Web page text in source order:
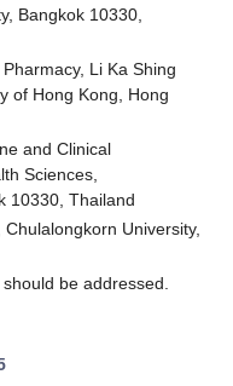
Bangkok 10330,
Li Ka Shing
of Hong Kong, Hong
and Clinical
Sciences,
10330, Thailand
University,
be addressed.